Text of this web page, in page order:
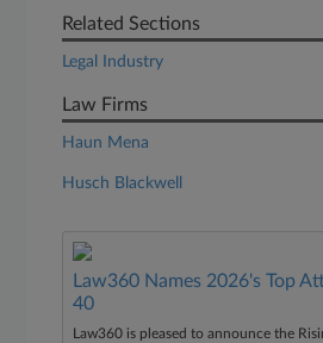
Related Sections
Legal Industry
Law Firms
Haun Mena
Husch Blackwell
Law360 Names 2026's Top
40
Law360 is pleased to announce the